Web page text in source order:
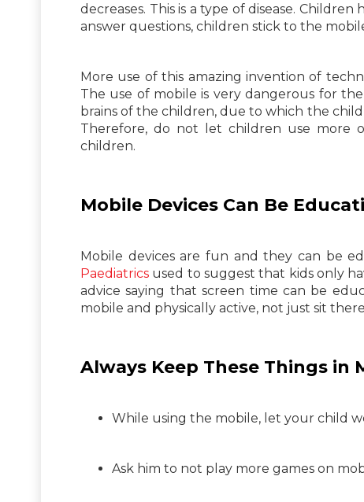
decreases. This is a type of disease.
answer questions, children stick to the
More use of this amazing invention of
The use of mobile is very dangerous for
brains of the children, due to which the
Therefore, do not let children use more
children.
Mobile Devices Can Be
Mobile devices are fun and they can be
Paediatrics used to suggest that kids only
advice saying that screen time can be
mobile and physically active, not just sit
Always Keep These Things in
While using the mobile, let your child
Ask him to not play more games on